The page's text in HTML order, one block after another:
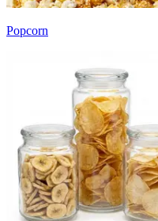
Popcorn